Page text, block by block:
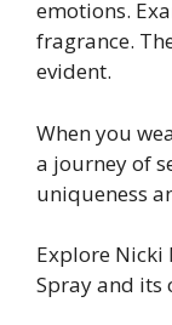
emotions.
fragrance.
evident.
When you
a journey of
uniqueness
Explore Nicki
Spray and its